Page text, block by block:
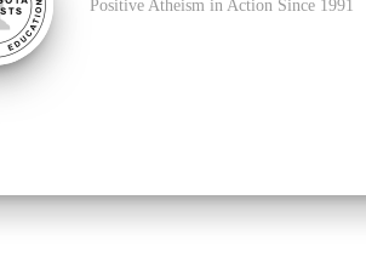
Positive Atheism in Action Since 1991